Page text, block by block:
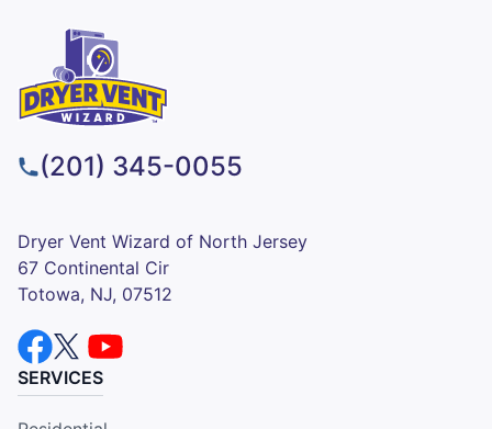
(201) 345-0055
Dryer Vent Wizard of North Jersey
67 Continental Cir
Totowa, NJ, 07512
SERVICES